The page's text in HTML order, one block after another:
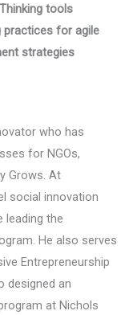
tools
practices for agile
strategies
who has
for NGOs,
Grows. At
social innovation
leading the
He also serves
Entrepreneurship
designed an
at Nichols